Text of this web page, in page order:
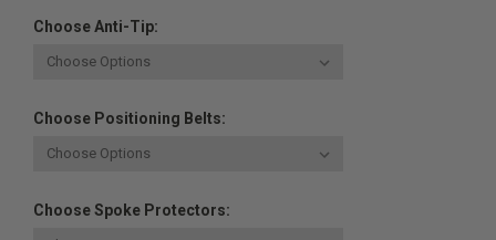
Choose Anti-Tip:
Choose Positioning Belts:
Choose Spoke Protectors: